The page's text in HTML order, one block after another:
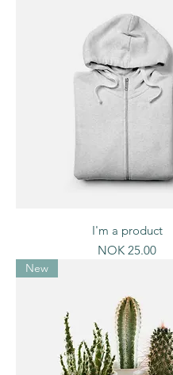
I'm a product
Price
NOK 25.00
New